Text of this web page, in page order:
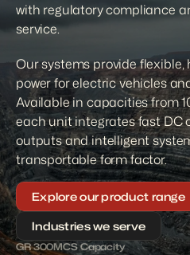
with regulatory compliance
service.
Our systems provide
power for electric vehicles
Available in capacities from
each unit integrates fast DC
outputs and intelligent
transportable form factor.
Explore our product range
Industries we serve
GR 300MCS Capacity